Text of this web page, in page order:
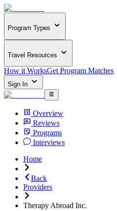
Program Types
Travel Resources
How it WorksGet Program Matches
Sign In
Overview
Reviews
Programs
Interviews
Home
Back
Providers
Therapy Abroad Inc.